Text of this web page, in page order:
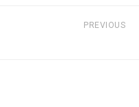
PREVIOUS